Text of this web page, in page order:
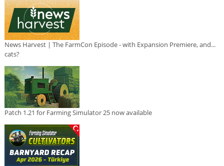
News Harvest | The FarmCon Episode - with Expansion Premiere, and...
cats?
Patch 1.21 for Farming Simulator 25 now available